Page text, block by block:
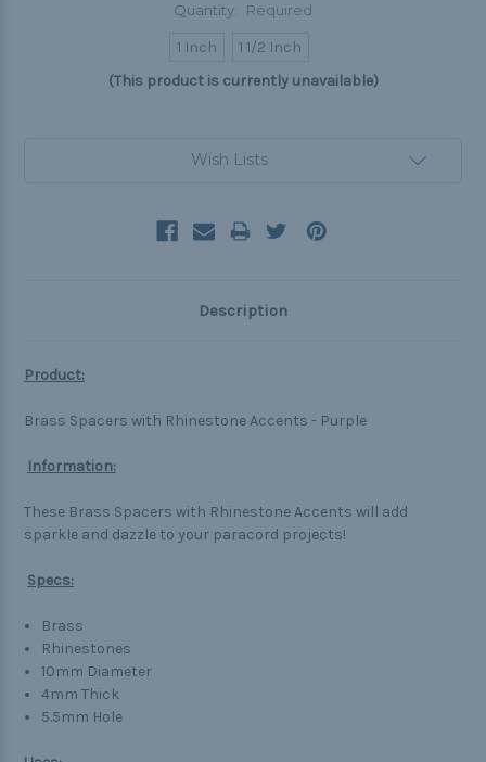
Quantity: Required
1 Inch
1 1/2 Inch
(This product is currently unavailable)
Wish Lists
Description
Product:
Brass Spacers with Rhinestone Accents - Purple
Information:
These Brass Spacers with Rhinestone Accents will add
sparkle and dazzle to your paracord projects!
Specs:
Brass
Rhinestones
10mm Diameter
4mm Thick
5.5mm Hole